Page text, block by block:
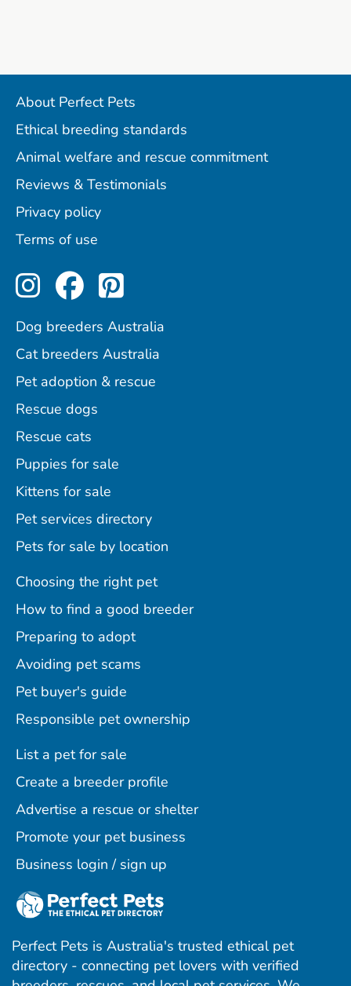
About Perfect Pets
Ethical breeding standards
Animal welfare and rescue commitment
Reviews & Testimonials
Privacy policy
Terms of use
Perfect Pets on Instagram
Perfect Pets on
Perfect Pets on
Dog breeders Australia
Cat breeders Australia
Pet adoption & rescue
Rescue dogs
Rescue cats
Puppies for sale
Kittens for sale
Pet services directory
Pets for sale by location
Choosing the right pet
How to find a good breeder
Preparing to adopt
Avoiding pet scams
Pet buyer's guide
Responsible pet ownership
List a pet for sale
Create a breeder profile
Advertise a rescue or shelter
Promote your pet business
Business login / sign up
Perfect Pets is Australia's trusted ethical pet
directory - connecting pet lovers with verified